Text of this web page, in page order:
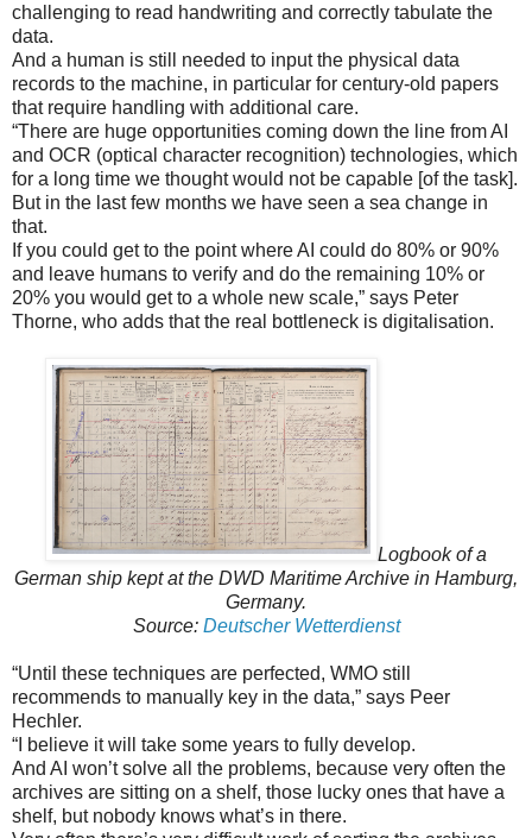
challenging to read handwriting and correctly tabulate the
data.
And a human is still needed to input the physical data
records to the machine, in particular for century-old papers
that require handling with additional care.
“There are huge opportunities coming down the line from AI
and OCR (optical character recognition) technologies, which
for a long time we thought would not be capable [of the task].
But in the last few months we have seen a sea change in
that.
If you could get to the point where AI could do 80% or 90%
and leave humans to verify and do the remaining 10% or
20% you would get to a whole new scale,” says Peter
Thorne, who adds that the real bottleneck is digitalisation.
Logbook of a
German ship kept at the DWD Maritime Archive in Hamburg,
Germany.
Source: Deutscher Wetterdienst
“Until these techniques are perfected, WMO still
recommends to manually key in the data,” says Peer
Hechler.
“I believe it will take some years to fully develop.
And AI won’t solve all the problems, because very often the
archives are sitting on a shelf, those lucky ones that have a
shelf, but nobody knows what’s in there.